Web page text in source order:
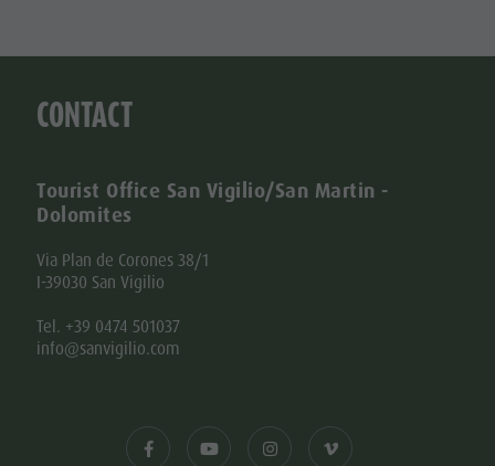
Dolomites
I-39030 San Vigilio
Tel. +39 0474 501037
info@sanvigilio.com